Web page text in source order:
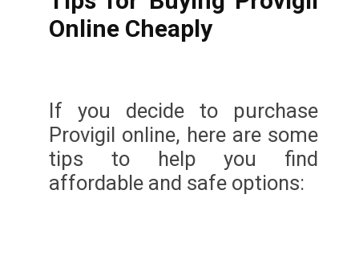
Online Cheaply
If you decide to purchase
Provigil online, here are some
tips to help you find
affordable and safe options: